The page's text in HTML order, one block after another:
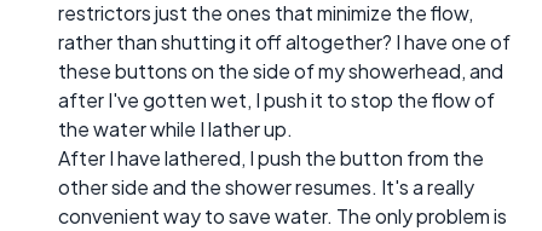
restrictors just the ones that minimize the flow,
rather than shutting it off altogether? I have one of
these buttons on the side of my showerhead, and
after I've gotten wet, I push it to stop the flow of
the water while I lather up.
After I have lathered, I push the button from the
other side and the shower resumes. It's a really
convenient way to save water. The only problem is